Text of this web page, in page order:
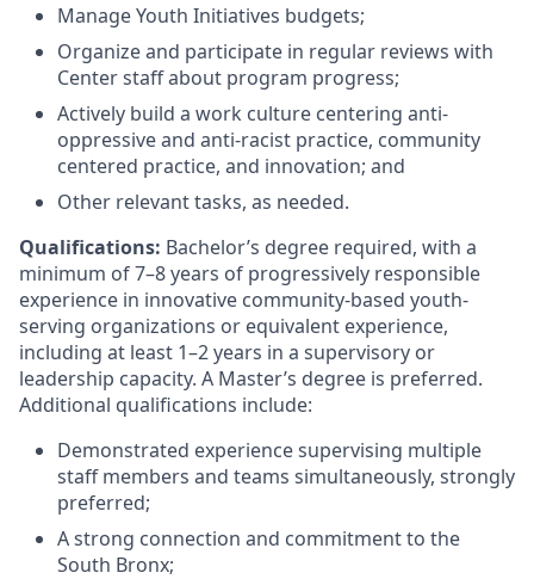
Manage Youth Initiatives budgets;
Organize and participate in regular reviews with
Center staff about program progress;
Actively build a work culture centering anti-
oppressive and anti-racist practice, community
centered practice, and innovation; and
Other relevant tasks, as needed.
Qualifications: Bachelor’s degree required, with a
minimum of 7–8 years of progressively responsible
experience in innovative community-based youth-
serving organizations or equivalent experience,
including at least 1–2 years in a supervisory or
leadership capacity. A Master’s degree is preferred.
Additional qualifications include:
Demonstrated experience supervising multiple
staff members and teams simultaneously, strongly
preferred;
A strong connection and commitment to the
South Bronx;